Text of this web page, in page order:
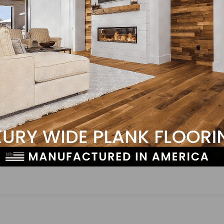
NEXT
Hardwood Federation Provides Industry-
Updates in November 2nd “D.C. Cheat Sheet”